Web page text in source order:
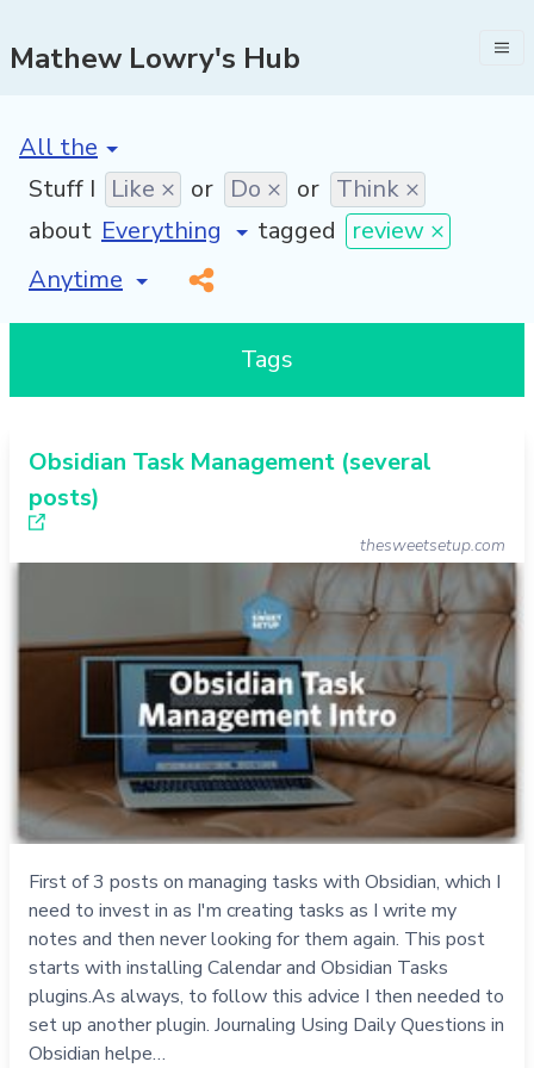
Mathew Lowry's Hub
[invalid name]
Stuff I Like × or Do × or Think ×
about
tagged
review ×
[invalid name]
*
Tags
Obsidian Task Management (several
posts)
thesweetsetup.com
First of 3 posts on managing tasks with Obsidian, which I
need to invest in as I'm creating tasks as I write my
notes and then never looking for them again. This post
starts with installing Calendar and Obsidian Tasks
plugins.As always, to follow this advice I then needed to
set up another plugin. Journaling Using Daily Questions in
Obsidian helpe…